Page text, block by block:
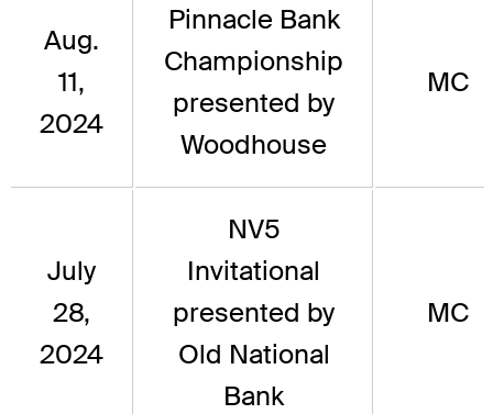
Aug.
11,
2024
Pinnacle Bank
Championship
presented by
Woodhouse
MC
July
28,
2024
NV5
Invitational
presented by
Old National
Bank
MC